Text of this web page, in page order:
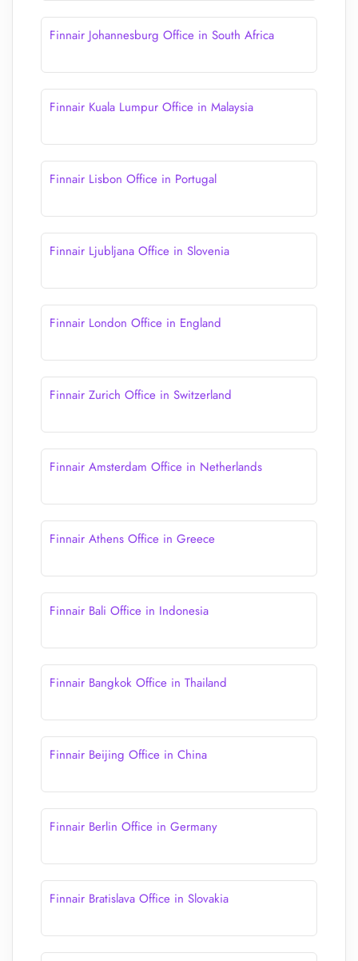
Finnair Johannesburg Office in South Africa
Finnair Kuala Lumpur Office in Malaysia
Finnair Lisbon Office in Portugal
Finnair Ljubljana Office in Slovenia
Finnair London Office in England
Finnair Zurich Office in Switzerland
Finnair Amsterdam Office in Netherlands
Finnair Athens Office in Greece
Finnair Bali Office in Indonesia
Finnair Bangkok Office in Thailand
Finnair Beijing Office in China
Finnair Berlin Office in Germany
Finnair Bratislava Office in Slovakia